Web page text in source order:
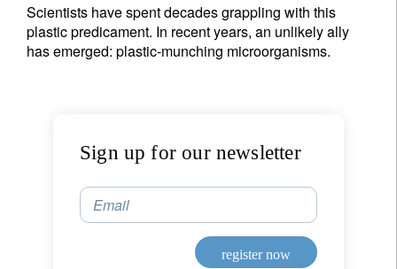
Scientists have spent decades grappling with this
plastic predicament. In recent years, an unlikely ally
has emerged: plastic-munching microorganisms.
Sign up for our newsletter
Email
register now